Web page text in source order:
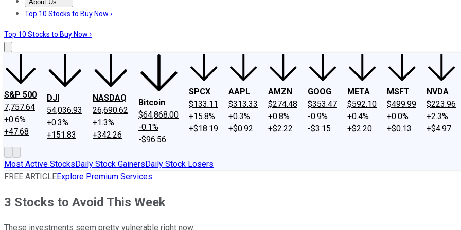
About Us
About UsContact UsInvesting Philosophy
Top 10 Stocks to Buy Now ›
Top 10 Stocks to Buy Now ›
S&P 500
7,757.64
+0.6%
+47.68
DJI
54,036.93
+0.3%
+151.83
NASDAQ
26,690.62
+1.3%
+342.26
Bitcoin
$64,868.00
-0.1%
-$96.56
SPCX
$133.11
+15.8%
+$18.19
AAPL
$313.33
+0.3%
+$0.92
AMZN
$274.48
+0.8%
+$2.22
GOOG
$353.47
-0.9%
-$3.15
META
$592.10
+0.4%
+$2.20
MSFT
$499.99
+0.0%
+$0.13
NVDA
$223.96
+2.3%
+$4.97
Most Active StocksDaily Stock GainersDaily Stock Losers
FREE ARTICLEExplore Premium Services
3 Stocks to Avoid This Week
These investments seem pretty vulnerable right now.